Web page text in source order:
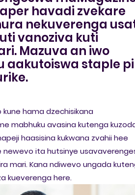
havadi zvekare
nekuverenga
vanoziva kuti
Mazuva an iwo
aakutoiswa staple
hama dzechisikana
mabhuku avasina kutenga
haasisina kukwana zvahii hee
newevo ita hutsinye
mari. Kana ndiwevo ungada
kueverenga here.